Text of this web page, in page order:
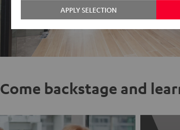
Come backstage and
APPLY SELECTION